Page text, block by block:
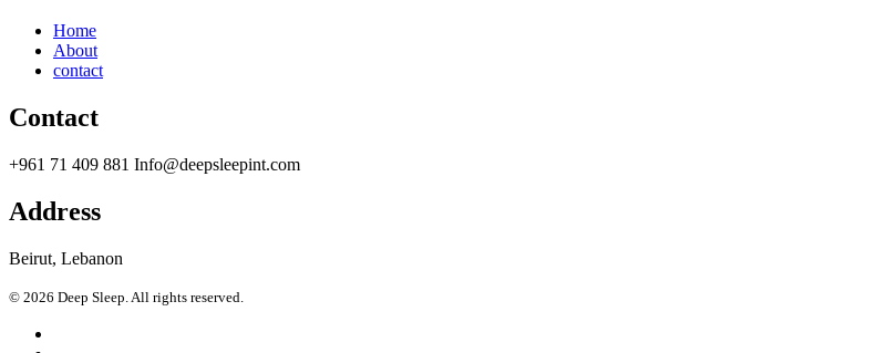
Home
About
contact
Contact
+961 71 409 881 Info@deepsleepint.com
Address
Beirut, Lebanon
© 2026 Deep Sleep. All rights reserved.